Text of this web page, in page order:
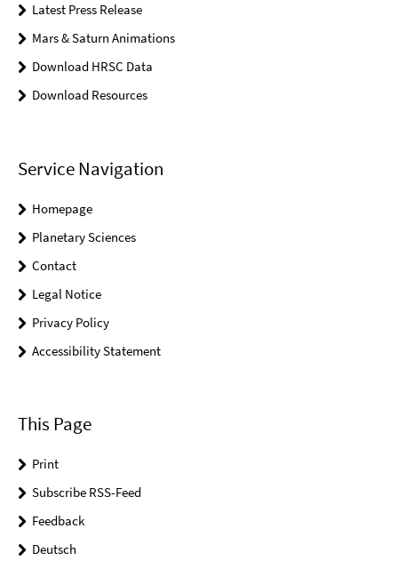
Latest Press Release
Mars & Saturn Animations
Download HRSC Data
Download Resources
Service Navigation
Homepage
Planetary Sciences
Contact
Legal Notice
Privacy Policy
Accessibility Statement
This Page
Print
Subscribe RSS-Feed
Feedback
Deutsch